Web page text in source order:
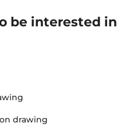
be interested in
drawing